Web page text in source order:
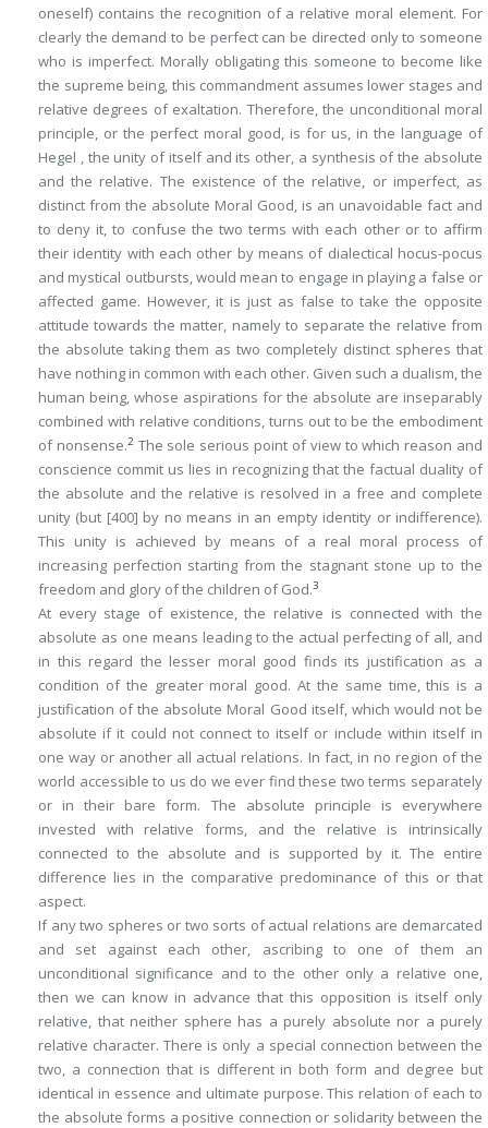
oneself) contains the recognition of a relative moral element. For
clearly the demand to be perfect can be directed only to someone
who is imperfect. Morally obligating this someone to become like
the supreme being, this commandment assumes lower stages and
relative degrees of exaltation. Therefore, the unconditional moral
principle, or the perfect moral good, is for us, in the language of
Hegel , the unity of itself and its other, a synthesis of the absolute
and the relative. The existence of the relative, or imperfect, as
distinct from the absolute Moral Good, is an unavoidable fact and
to deny it,to confuse the two terms with each other or to affirm
their identity with each other by means of dialectical hocus-pocus
and mystical outbursts, would mean to engage in playing a false or
affected game. However, it is just as false to take the opposite
attitude towards the matter, namelyto separate the relative from
the absolute taking them as two completely distinct spheres that
have nothing in common with each other. Given such a dualism, the
human being, whose aspirations for the absolute are inseparably
combined with relative conditions, turns out to be the embodiment
of nonsense.2The sole serious point of view to which reason and
conscience commit us lies in recognizing that the factual duality of
the absolute and the relative is resolved in a free and complete
unity (but [400] by no means in an empty identity or indifference).
This unity is achieved by means of a real moral process of
increasing perfection starting from the stagnant stone up to the
freedom and glory of the children of God.3
At every stage of existence, the relative is connected with the
absolute as one means leading to the actual perfecting of all, and
in this regard the lesser moral good finds its justification as a
condition of the greater moral good. At the same time, this is a
justification of the absolute Moral Good itself, which would not be
absolute if it could not connect to itself or include within itself in
one way or another all actual relations. In fact, in no region of the
world accessible to us do we ever find these two terms separately
or in their bare form. The absolute principle is everywhere
invested with relative forms, and the relative is intrinsically
connected to the absolute and is supported by it. The entire
difference lies in the comparative predominance of this or that
aspect.
If any two spheres or two sorts of actual relations are demarcated
and set against each other, ascribing to one of them an
unconditional significance and to the other only a relative one,
then we can know in advance that this opposition is itself only
relative, that neither sphere has a purely absolute nor a purely
relative character. There is only a special connection between the
two, a connection that is different in both form and degree but
identical in essence and ultimate purpose. This relation of each to
the absolute forms a positive connection or solidarity between the